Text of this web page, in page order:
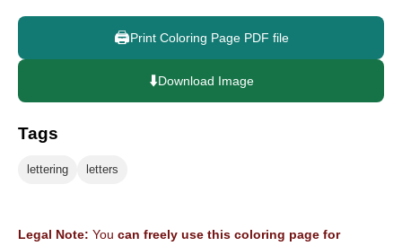
🖨️Print Coloring Page PDF file
⬇️Download Image
Tags
lettering letters
Legal Note: You can freely use this coloring page for